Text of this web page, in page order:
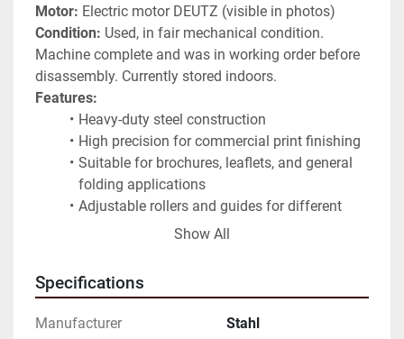
Motor: Electric motor DEUTZ (visible in photos)
Condition: Used, in fair mechanical condition.
Machine complete and was in working order before
disassembly. Currently stored indoors.
Features:
Heavy-duty steel construction
High precision for commercial print finishing
Suitable for brochures, leaflets, and general
folding applications
Adjustable rollers and guides for different
power. Available for inspection. Appears complete
with major components. Stored indoors. Inspection
Show All
Specifications
Manufacturer Stahl